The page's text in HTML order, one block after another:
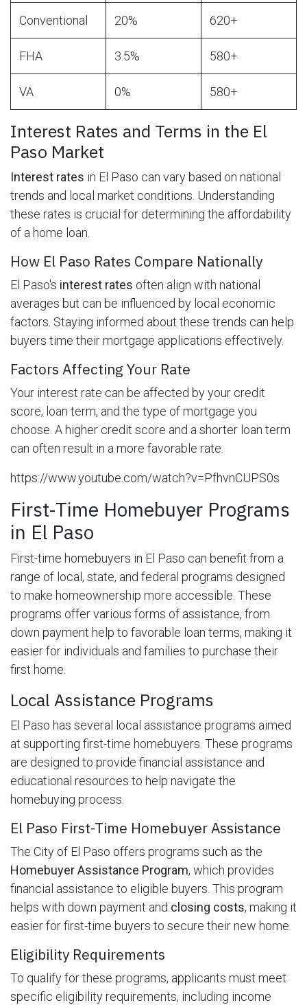
Conventional 20% 620+
FHA 3.5% 580+
VA 0% 580+
Interest Rates and Terms in the El
Paso Market
Interest rates in El Paso can vary based on national
trends and local market conditions. Understanding
these rates is crucial for determining the affordability
of a home loan.
How El Paso Rates Compare Nationally
El Paso's interest rates often align with national
averages but can be influenced by local economic
factors. Staying informed about these trends can help
buyers time their mortgage applications effectively.
Factors Affecting Your Rate
Your interest rate can be affected by your credit
score, loan term, and the type of mortgage you
choose. A higher credit score and a shorter loan term
can often result in a more favorable rate.
https://www.youtube.com/watch?v=PfhvnCUPS0s
First-Time Homebuyer Programs
in El Paso
First-time homebuyers in El Paso can benefit from a
range of local, state, and federal programs designed
to make homeownership more accessible. These
programs offer various forms of assistance, from
down payment help to favorable loan terms, making it
easier for individuals and families to purchase their
first home.
Local Assistance Programs
El Paso has several local assistance programs aimed
at supporting first-time homebuyers. These programs
are designed to provide financial assistance and
educational resources to help navigate the
homebuying process.
El Paso First-Time Homebuyer Assistance
The City of El Paso offers programs such as the
Homebuyer Assistance Program, which provides
financial assistance to eligible buyers. This program
helps with down payment and closing costs, making it
easier for first-time buyers to secure their new home.
Eligibility Requirements
To qualify for these programs, applicants must meet
specific eligibility requirements, including income